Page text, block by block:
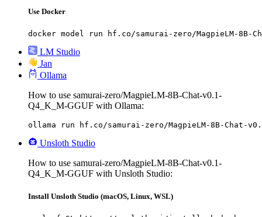
Use Docker
docker model run hf.co/samurai-zero/MagpieLM-8B-
LM Studio
Jan
Ollama
How to use samurai-zero/MagpieLM-8B-Chat-v0.1-
Q4_K_M-GGUF with Ollama:
ollama run hf.co/samurai-zero/MagpieLM-8B-Chat-v0.1-
Unsloth Studio
How to use samurai-zero/MagpieLM-8B-Chat-v0.1-
Q4_K_M-GGUF with Unsloth Studio:
Install Unsloth Studio (macOS, Linux, WSL)